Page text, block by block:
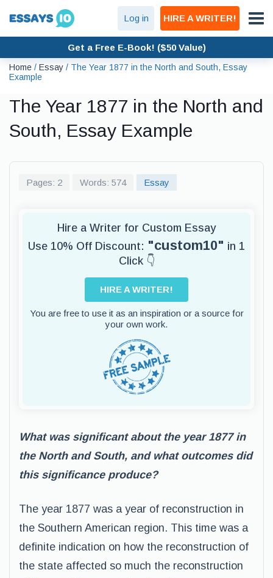
Log in HIRE A WRITER!
Get a Free E-Book! ($50 Value)
Home / Essay / The Year 1877 in the North and South, Essay
Example
The Year 1877 in the North and
South, Essay Example
Pages: 2 Words: 574 Essay
Hire a Writer for Custom Essay
Use 10% Off Discount: "custom10" in 1
Click 👇
HIRE A WRITER!
You are free to use it as an inspiration or a source for
your own work.
What was significant about the year 1877 in
the North and South, and what outcomes did
this significance produce?
The year 1877 was a year of reconstruction in
the Southern American region. This time was a
definite indication on how the reconstruction of
the state affected so much the reconstruction